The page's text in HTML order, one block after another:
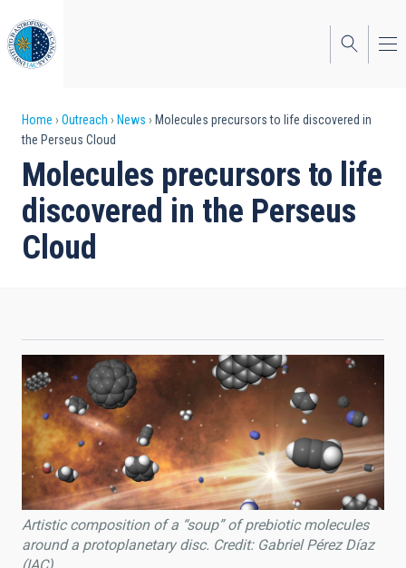
to
main
content
Breadcrumb
Home Outreach News
Molecules precursors to life discovered in
the Perseus Cloud
Molecules precursors to life
discovered in the Perseus
Cloud
Artistic composition of a “soup” of prebiotic molecules
around a protoplanetary disc. Credit: Gabriel Pérez Díaz